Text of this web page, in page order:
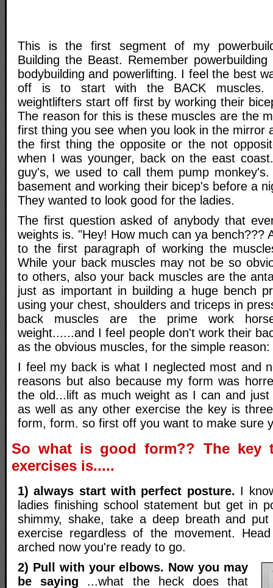
This is the first segment of my
Building the Beast. Remember
bodybuilding and powerlifting. I feel the best
off is to start with the BACK muscles.
weightlifters start off first by working their
The reason for this is these muscles are the
first thing you see when you look in the mirror
the first thing the opposite or the not
when I was younger, back on the east
guy's, we used to call them pump
basement and working their bicep's before a
They wanted to look good for the ladies.
The first question asked of anybody that
weights is. "Hey! How much can ya bench???
to the first paragraph of working the
While your back muscles may not be so
to others, also your back muscles are the
just as important in building a huge bench
using your chest, shoulders and triceps in
back muscles are the prime work
weight......and I feel people don't work their
as the obvious muscles, for the simple
I feel my back is what I neglected most and
reasons but also because my form was
the old...lift as much weight as I can and
as well as any other exercise the key is
form, form. so first off you want to make sure
So what is good form?? The key
exercises is.....
1) always start with perfect posture. I
ladies finishing school statement but get in
shimmy, shake, take a deep breath and
exercise regardless of the movement.
arched now you're ready to go.
2) Pull with your elbows. Now you may
be saying ...what the heck does that